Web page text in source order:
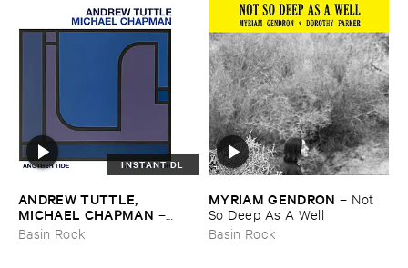
INSTANT DL
ANDREW ​TUTTLE, ​
MICHAEL ​CHAPMAN –
Another ​Tide, ​Another ​Fish
Basin Rock
MYRIAM ​GENDRON – Not ​
So ​Deep ​As ​A ​Well
Basin Rock